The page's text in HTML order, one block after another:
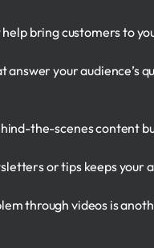
bring customers to
your audience’s
the-scenes content
or tips keeps your
through videos is